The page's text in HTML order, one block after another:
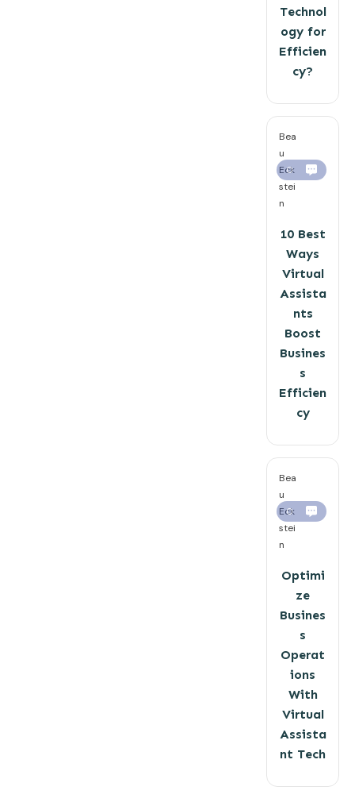
Technol
ogy for
Efficien
cy?
Bea
u
Eck
stei
n
0
10 Best
Ways
Virtual
Assista
nts
Boost
Busines
s
Efficien
cy
Bea
u
Eck
stei
n
0
Optimi
ze
Busines
s
Operat
ions
With
Virtual
Assista
nt Tech